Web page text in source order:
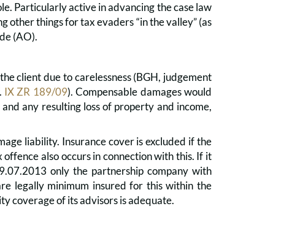
Particularly active in advancing the case law
other things for tax evaders “in the valley” (as
(AO).
client due to carelessness (BGH, judgement
IX ZR 189/09). Compensable damages would
any resulting loss of property and income,
liability. Insurance cover is excluded if the
also occurs in connection with this. If it
only the partnership company with
legally minimum insured for this within the
coverage of its advisors is adequate.